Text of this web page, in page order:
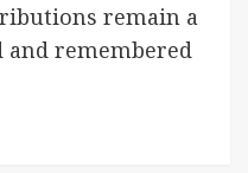
remain a
and remembered